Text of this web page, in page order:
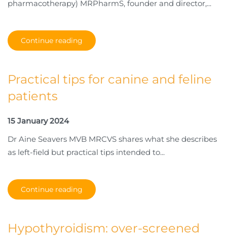
pharmacotherapy) MRPharmS, founder and director,...
Continue reading
Practical tips for canine and feline
patients
15 January 2024
Dr Aine Seavers MVB MRCVS shares what she describes
as left-field but practical tips intended to...
Continue reading
Hypothyroidism: over-screened